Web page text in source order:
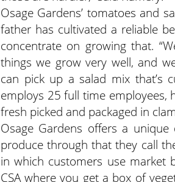
Osage Gardens’ tomatoes and
father has cultivated a reliable
concentrate on growing that.
things we grow very well, and
can pick up a salad mix that’s
employs 25 full time employees,
fresh picked and packaged in
Osage Gardens offers a
produce through that they call
in which customers use market
CSA where you get a box of